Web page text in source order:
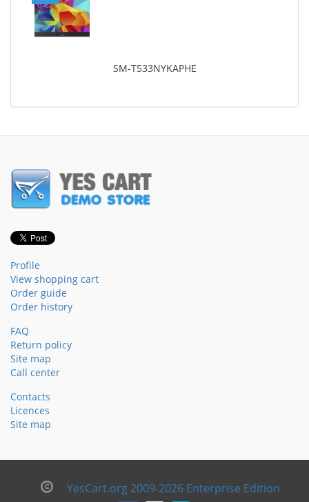
SM-T533NYKAPHE
Profile
View shopping cart
Order guide
Order history
FAQ
Return policy
Site map
Call center
Contacts
Licences
Site map
YesCart.org 2009-2026 Enterprise Edition